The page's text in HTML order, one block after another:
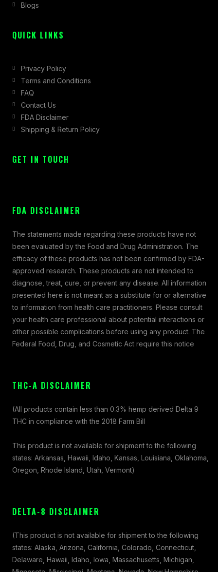
-
Blogs
QUICK LINKS
Privacy Policy
Terms and Conditions
FAQ
Contact Us
FDA Disclaimer
Shipping & Return Policy
GET IN TOUCH
FDA DISCLAIMER
The statements made regarding these products have not
been evaluated by the Food and Drug Administration. The
efficacy of these products has not been confirmed by FDA-
approved research. These products are not intended to
diagnose, treat, cure, or prevent any disease. All information
presented here is not meant as a substitute for or alternative
to information from health care practitioners. Please consult
your health care professional about potential interactions or
other possible complications before using any product. The
Federal Food, Drug, and Cosmetic Act require this notice
THC-A DISCLAIMER
(All products contain less than 0.3% hemp derived Delta 9
THC in compliance with the 2018 Farm Bill
This product is not available for shipment to the following
states: Arkansas, Hawaii, Idaho, Kansas, Louisiana, Oklahoma,
Oregon, Rhode Island, Utah, Vermont)
DELTA-8 DISCLAIMER
(This product is not available for shipment to the following
states: Alaska, Arizona, California, Colorado, Connecticut,
Delaware, Hawaii, Idaho, Iowa, Massachusetts, Michigan,